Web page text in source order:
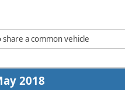
a common vehicle
2018